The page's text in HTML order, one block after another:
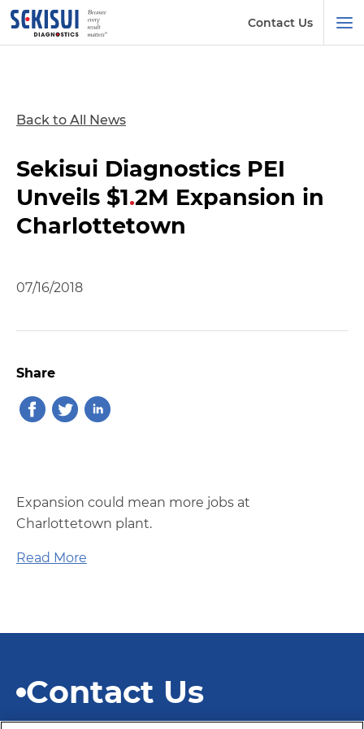
Contact Us
Back to All News
Sekisui Diagnostics PEI
Unveils $1.2M Expansion in
Charlottetown
07/16/2018
Share
Expansion could mean more jobs at
Charlottetown plant.
Read More
Contact Us